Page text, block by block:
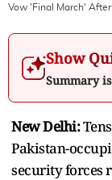
Vow 'Final March'
Show
Summary
New Delhi:
Pakistan-
security forces